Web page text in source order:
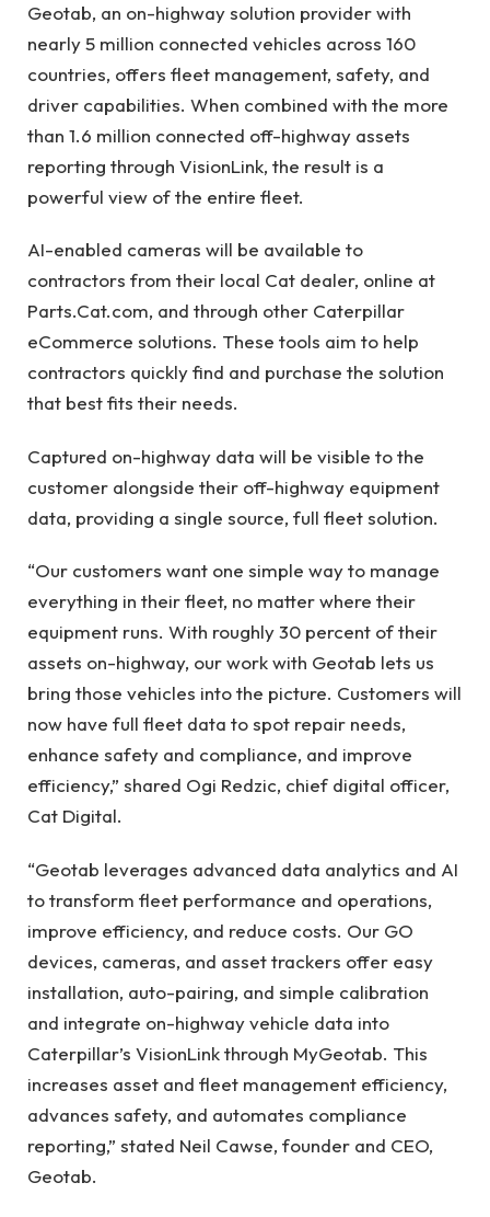
Geotab, an on-highway solution provider with
nearly 5 million connected vehicles across 160
countries, offers fleet management, safety, and
driver capabilities. When combined with the more
than 1.6 million connected off-highway assets
reporting through VisionLink, the result is a
powerful view of the entire fleet.
AI-enabled cameras will be available to
contractors from their local Cat dealer, online at
Parts.Cat.com, and through other Caterpillar
eCommerce solutions. These tools aim to help
contractors quickly find and purchase the solution
that best fits their needs.
Captured on-highway data will be visible to the
customer alongside their off-highway equipment
data, providing a single source, full fleet solution.
“Our customers want one simple way to manage
everything in their fleet, no matter where their
equipment runs. With roughly 30 percent of their
assets on-highway, our work with Geotab lets us
bring those vehicles into the picture. Customers will
now have full fleet data to spot repair needs,
enhance safety and compliance, and improve
efficiency,” shared Ogi Redzic, chief digital officer,
Cat Digital.
“Geotab leverages advanced data analytics and AI
to transform fleet performance and operations,
improve efficiency, and reduce costs. Our GO
devices, cameras, and asset trackers offer easy
installation, auto-pairing, and simple calibration
and integrate on-highway vehicle data into
Caterpillar’s VisionLink through MyGeotab. This
increases asset and fleet management efficiency,
advances safety, and automates compliance
reporting,” stated Neil Cawse, founder and CEO,
Geotab.